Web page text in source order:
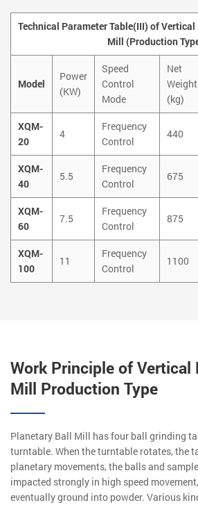
Technical Parameter Table(III) of
Mill (Production
Model
Power
(KW)
Speed
Control
Mode
Net
Weight
(kg)
XQM-
20
4
Frequency
Control
440
XQM-
40
5.5
Frequency
Control
675
XQM-
60
7.5
Frequency
Control
875
XQM-
100
11
Frequency
Control
1100
Work Principle of Vertical
Mill Production Type
Planetary Ball Mill has four ball grinding
turntable. When the turntable rotates, the
planetary movements, the balls and
impacted strongly in high speed
eventually ground into powder. Various